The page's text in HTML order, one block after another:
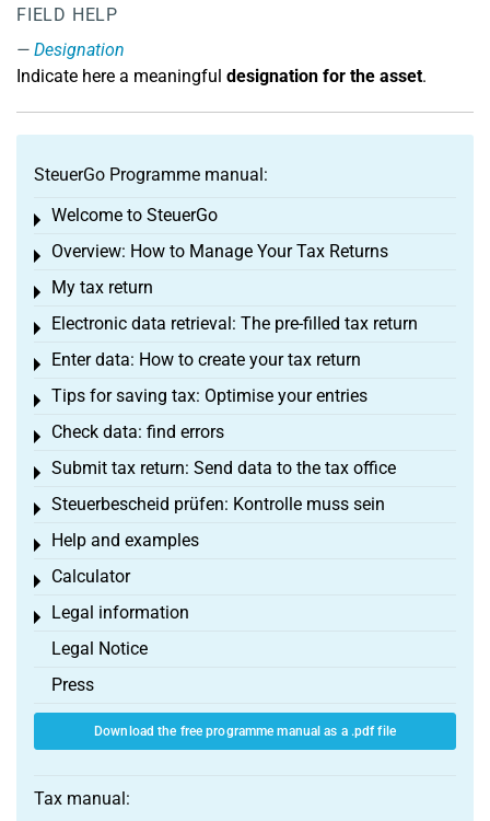
FIELD HELP
Designation
Indicate here a meaningful designation for the asset.
SteuerGo Programme manual:
Welcome to SteuerGo
Toggle menu
Overview: How to Manage Your Tax Returns
Toggle menu
My tax return
Toggle menu
Electronic data retrieval: The pre-filled tax return
Toggle menu
Enter data: How to create your tax return
Toggle menu
Tips for saving tax: Optimise your entries
Toggle menu
Check data: find errors
Toggle menu
Submit tax return: Send data to the tax office
Toggle menu
Steuerbescheid prüfen: Kontrolle muss sein
Toggle menu
Help and examples
Toggle menu
Calculator
Toggle menu
Legal information
Toggle menu
Legal Notice
Press
Download the free programme manual as a .pdf file
Tax manual: